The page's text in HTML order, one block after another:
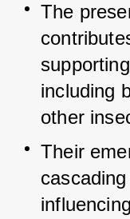
The
including
other
Their